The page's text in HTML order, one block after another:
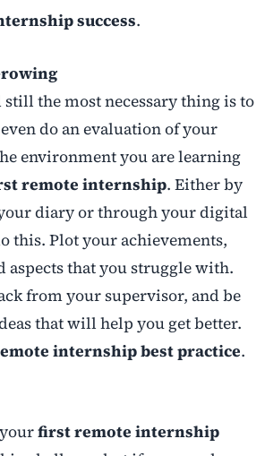
success.
the most necessary thing is to
do an evaluation of your
environment you are learning
remote internship. Either by
diary or through your digital
this. Plot your achievements,
aspects that you struggle with.
from your supervisor, and be
that will help you get better.
internship best practice.
first remote internship